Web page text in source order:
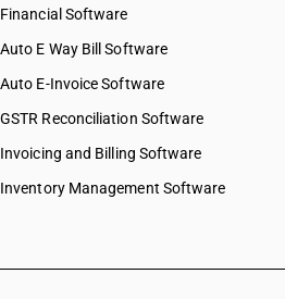
Financial Software
Auto E Way Bill Software
Auto E-Invoice Software
GSTR Reconciliation Software
Invoicing and Billing Software
Inventory Management Software